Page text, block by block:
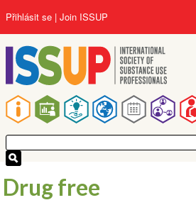
hlavnímu
obsahu
Main
navigation
User
account
menu
Přihlásit se Join ISSUP
Drug free